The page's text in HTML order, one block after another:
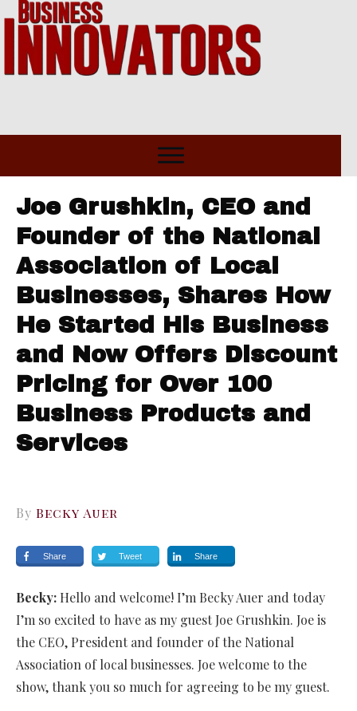
Joe Grushkin, CEO and
Founder of the National
Association of Local
Businesses, Shares How
He Started His Business
and Now Offers Discount
Pricing for Over 100
Business Products and
Services
By Becky Auer
Share Tweet Share
Becky: Hello and welcome! I’m Becky Auer and today
I’m so excited to have as my guest Joe Grushkin. Joe is
the CEO, President and founder of the National
Association of local businesses. Joe welcome to the
show, thank you so much for agreeing to be my guest.